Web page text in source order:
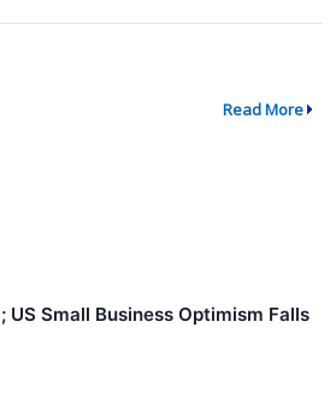
Read More
US Small Business Optimism Falls